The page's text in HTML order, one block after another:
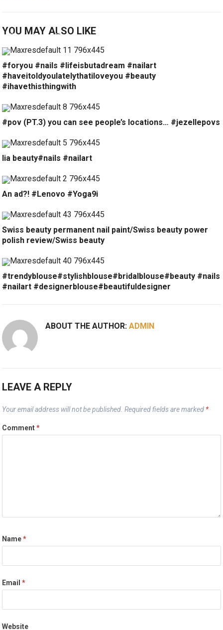
YOU MAY ALSO LIKE
#foryou #nails #lifeisbutadream #nailart
#haveitoldyoulatelythatiloveyou #beauty
#ihavethisthingwith
#pov (PT.3) you can see people’s locations… #jezellepovs
lia beauty#nails #nailart
An ad?! #Lenovo #Yoga9i
Swiss beauty permanent nail paint/Swiss beauty power
polish review/Swiss beauty
#trendyblouse#stylishblouse#bridalblouse#beauty #nails
#nailart #designerblouse#beautifuldesigner
ABOUT THE AUTHOR:ADMIN
LEAVE A REPLY
Your email address will not be published. Required fields are marked *
Comment*
Name*
Email*
Website